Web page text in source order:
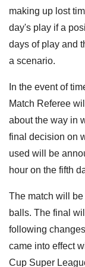
making up lost
day's play if a
days of play and
a scenario.
In the event of
Match Referee
about the way in
final decision on
used will be
hour on the fifth
The match will
balls. The final
following
came into effect
Cup Super